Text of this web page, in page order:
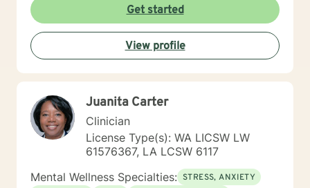
Get started
View profile
Juanita Carter
Clinician
License Type(s): WA LICSW LW
61576367, LA LCSW 6117
Mental Wellness Specialties: STRESS, ANXIETY